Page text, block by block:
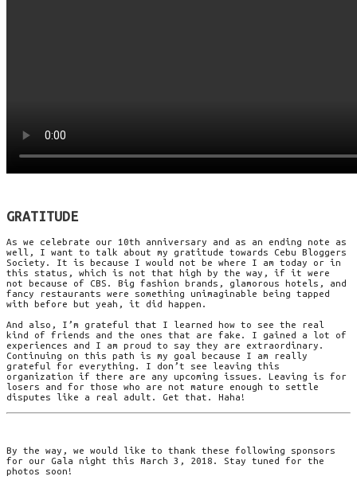
GRATITUDE
As we celebrate our 10th anniversary and as an ending note as
well, I want to talk about my gratitude towards Cebu Bloggers
Society. It is because I would not be where I am today or in
this status, which is not that high by the way, if it were
not because of CBS. Big fashion brands, glamorous hotels, and
fancy restaurants were something unimaginable being tapped
with before but yeah, it did happen.
And also, I’m grateful that I learned how to see the real
kind of friends and the ones that are fake. I gained a lot of
experiences and I am proud to say they are extraordinary.
Continuing on this path is my goal because I am really
grateful for everything. I don’t see leaving this
organization if there are any upcoming issues. Leaving is for
losers and for those who are not mature enough to settle
disputes like a real adult. Get that. Haha!
By the way, we would like to thank these following sponsors
for our Gala night this March 3, 2018. Stay tuned for the
photos soon!